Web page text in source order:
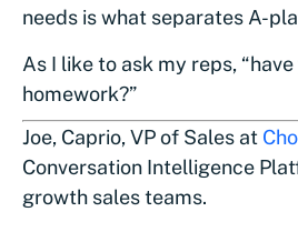
needs is what separates A-
As I like to ask my reps,
homework?”
Joe, Caprio, VP of Sales at
Conversation Intelligence
growth sales teams.